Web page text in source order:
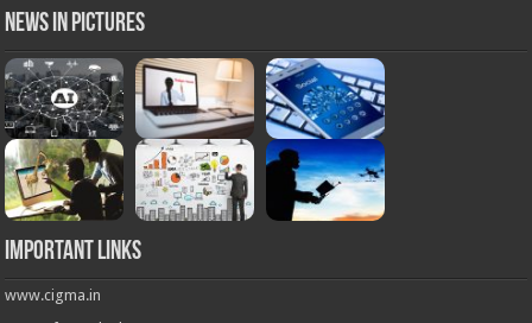
News in Pictures
Important Links
www.cigma.in